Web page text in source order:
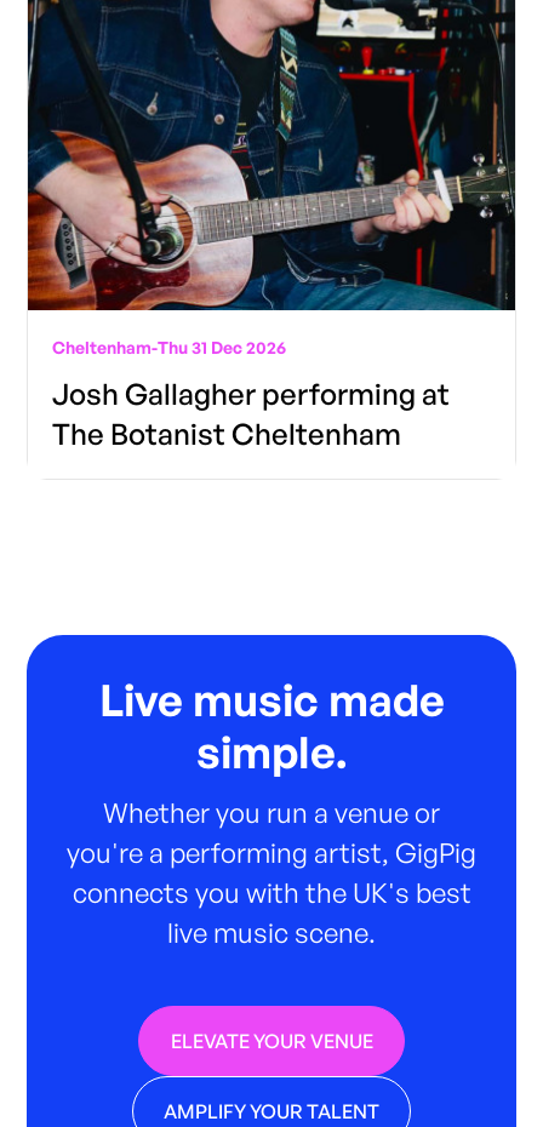
Cheltenham-Thu 31 Dec 2026
Josh Gallagher performing at
The Botanist Cheltenham
Live music made
simple.
Whether you run a venue or
you're a performing artist, GigPig
connects you with the UK's best
live music scene.
ELEVATE YOUR VENUE
AMPLIFY YOUR TALENT